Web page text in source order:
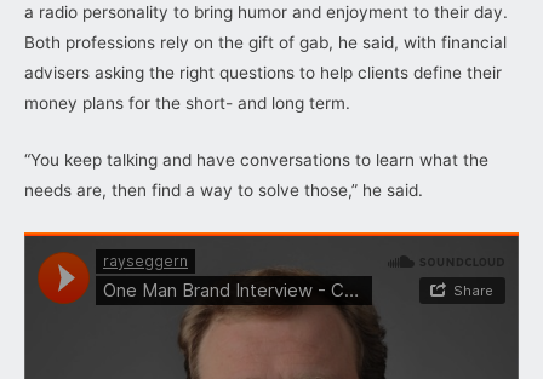
a radio personality to bring humor and enjoyment to their day.
Both professions rely on the gift of gab, he said, with financial
advisers asking the right questions to help clients define their
money plans for the short- and long term.
“You keep talking and have conversations to learn what the
needs are, then find a way to solve those,” he said.